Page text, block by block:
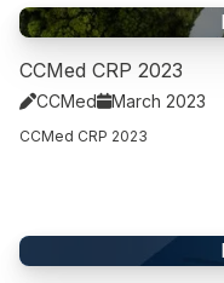
CCMed CRP 2023
CCMedMarch 2023
CCMed CRP 2023